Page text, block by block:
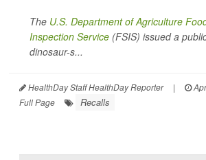
The U.S. Department of Agriculture
Inspection Service (FSIS) issued a
dinosaur-s...
HealthDay Staff HealthDay Reporter |
Full Page
Recalls